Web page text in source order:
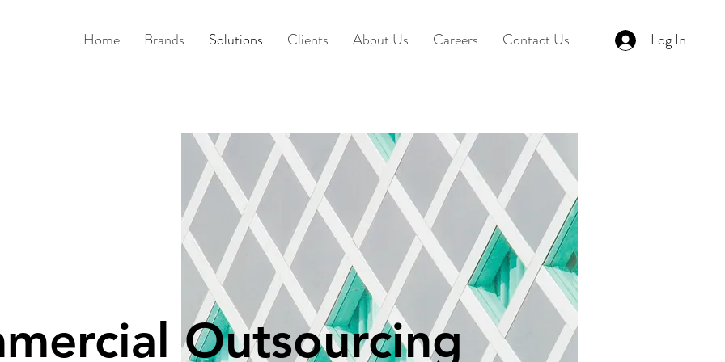
Home Brands Solutions Clients About Us Careers Contact Us Log In
Outsourcing